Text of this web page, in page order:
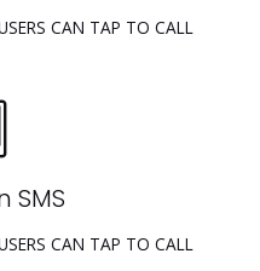
CAN TAP TO CALL
SMS
CAN TAP TO CALL